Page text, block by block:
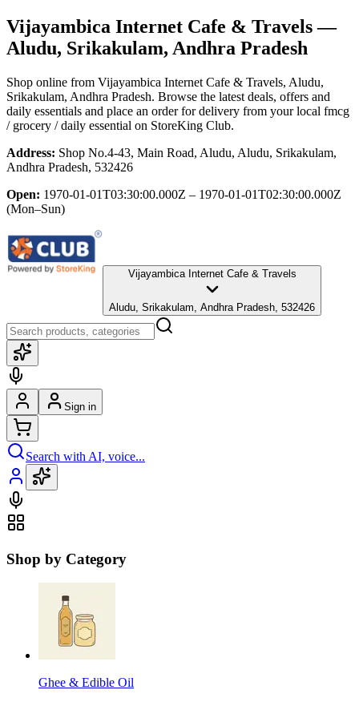
Vijayambica Internet Cafe & Travels—
Aludu, Srikakulam, Andhra Pradesh
Shop online from Vijayambica Internet Cafe & Travels, Aludu,
Srikakulam, Andhra Pradesh. Browse the latest deals, offers and
daily essentials and place an order for delivery from your local fmcg
/ grocery / daily essential on StoreKing Club.
Address: Shop No.4-43, Main Road, Aludu, Aludu, Srikakulam,
Andhra Pradesh, 532426
Open: 1970-01-01T03:30:00.000Z – 1970-01-01T02:30:00.000Z
(Mon–Sun)
Vijayambica Internet Cafe & Travels
Aludu, Srikakulam, Andhra Pradesh, 532426
Sign in
Search with AI, voice...
Shop by Category
Ghee & Edible Oil